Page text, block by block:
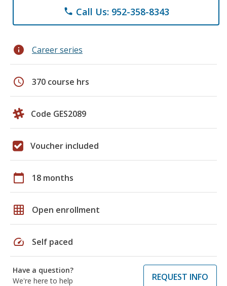
phone Call Us: 952-358-8343
info Career series
schedule 370 course hrs
Code GES2089
Voucher included
calendar_today 18 months
grid_on Open enrollment
speed Self paced
Have a question?
We're here to help
REQUEST INFO